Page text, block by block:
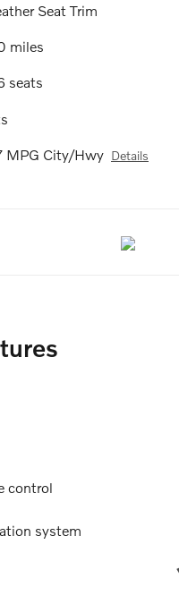
Seat Trim
miles
seats
MPG City/Hwy Details
control
system